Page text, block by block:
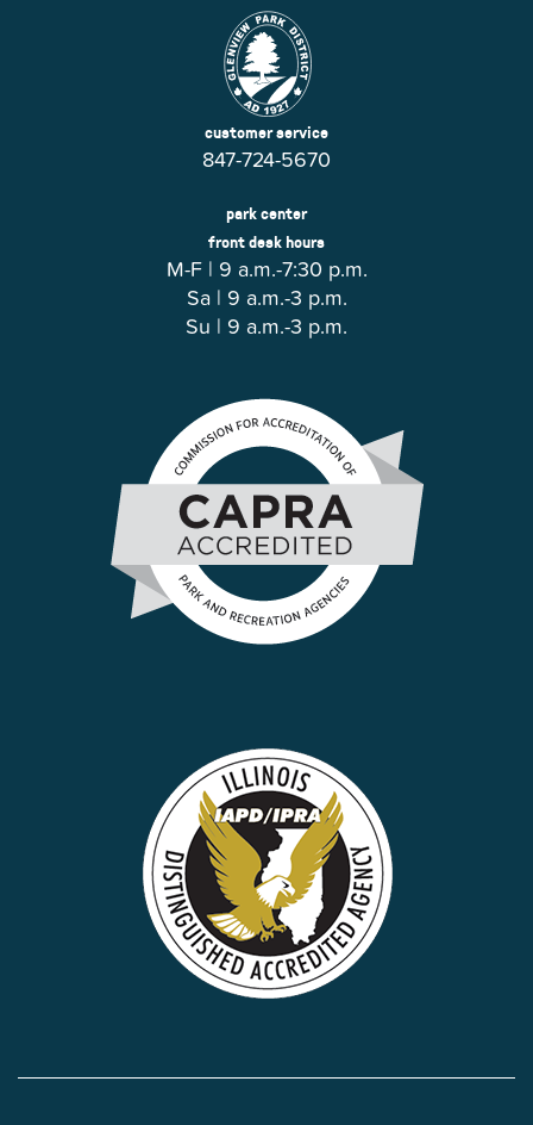
customer service
847-724-5670
park center
front desk hours
M-F | 9 a.m.-7:30 p.m.
Sa | 9 a.m.-3 p.m.
Su | 9 a.m.-3 p.m.